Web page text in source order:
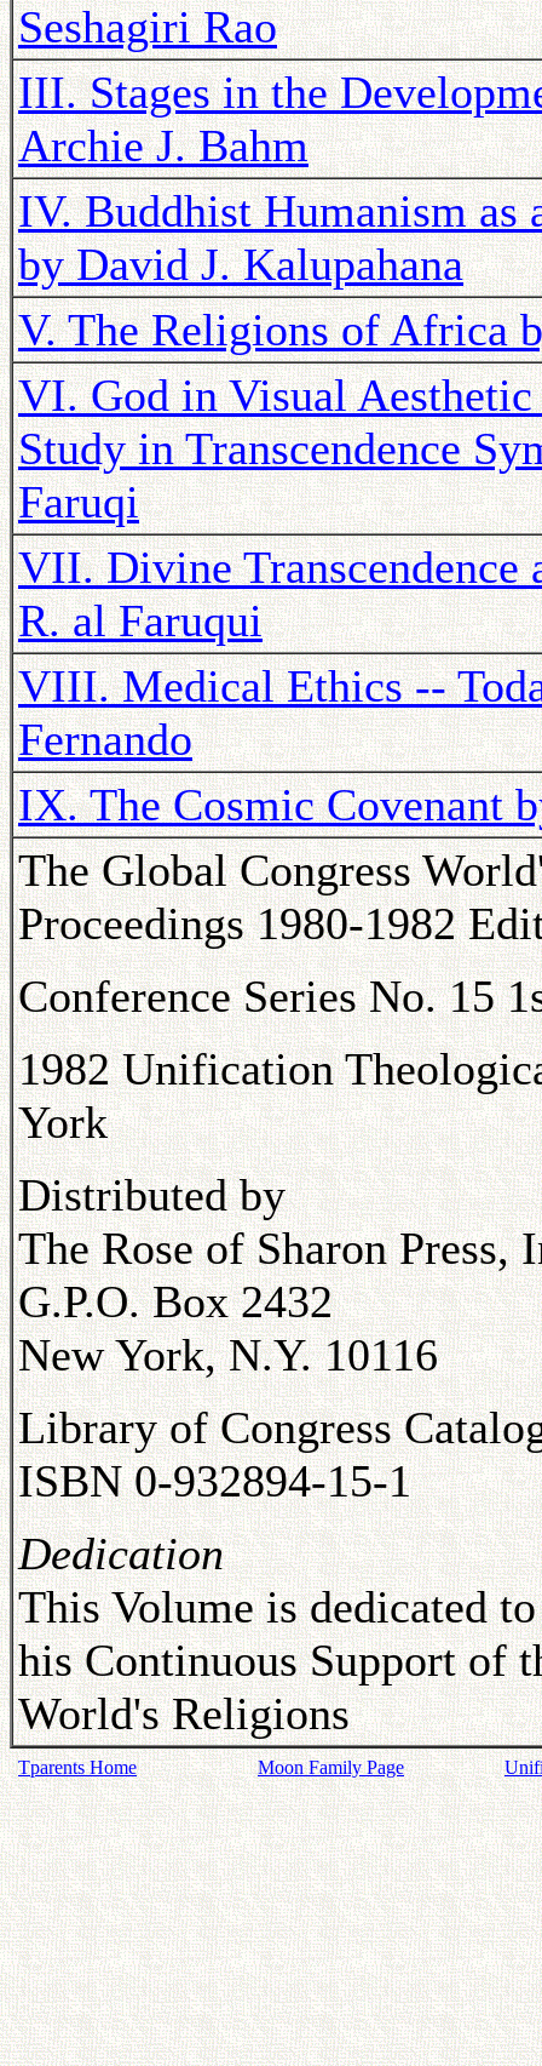
Seshagiri Rao
III. Stages in the
Archie J. Bahm
IV. Buddhist Humanism as
by David J. Kalupahana
V. The Religions of Africa
VI. God in Visual
Study in Transcendence
Faruqi
VII. Divine Transcendence
R. al Faruqui
VIII. Medical Ethics --
Fernando
IX. The Cosmic Covenant
The Global Congress
Proceedings 1980-1982
Conference Series No. 15
1982 Unification
York
Distributed by
The Rose of Sharon Press,
G.P.O. Box 2432
New York, N.Y. 10116
Library of Congress
ISBN 0-932894-15-1
Dedication
This Volume is dedicated
his Continuous Support of
World's Religions
Tparents Home Moon Family Page